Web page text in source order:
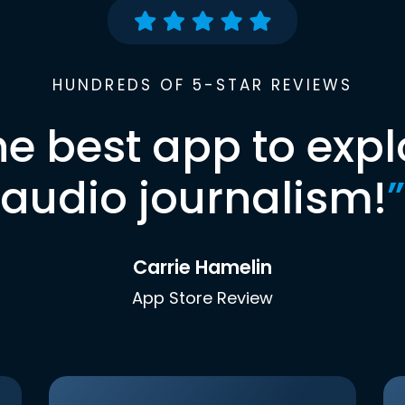
HUNDREDS OF 5-STAR REVIEWS
best app to
audio journalism!”
Carrie Hamelin
App Store Review